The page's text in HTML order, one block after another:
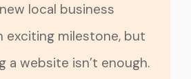
local business
exciting milestone, but
a website isn’t enough.